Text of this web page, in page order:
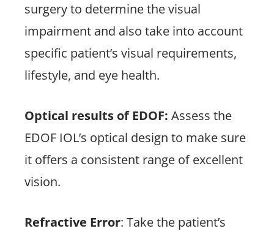
surgery to determine the visual
impairment and also take into account
specific patient’s visual requirements,
lifestyle, and eye health.
Optical results of EDOF: Assess the
EDOF IOL’s optical design to make sure
it offers a consistent range of excellent
vision.
Refractive Error: Take the patient’s